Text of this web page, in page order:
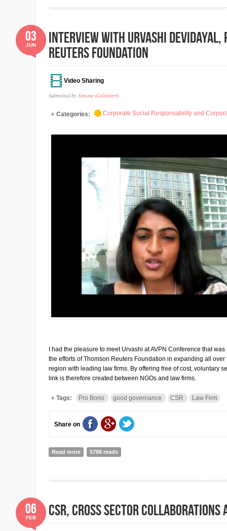
Interview with Urvashi Devidayal,
Reuters Foundation
Video Sharing
Submitted by Simone Galimberti
03
JUN
Categories: Corporate Social Responsability and
I had the pleasure to meet Urvashi at AVPN Conference that
the efforts of Thomson Reuters Foundation in expanding all
region with leading law firms. By offering free of cost, voluntary
link is therefore created between NGOs and law firms.
Tags: Pro Bono good governance CSR Law Firm
Share on
Read more about Interview with Urvashi Devidayal, Program
5788 reads
CSR, cross sector collaborations
06
FEB